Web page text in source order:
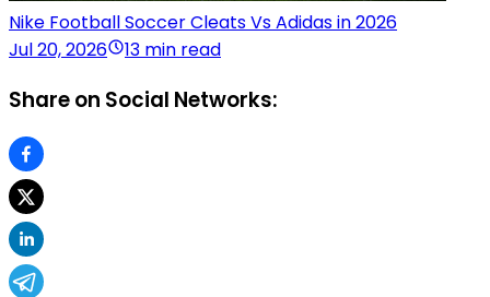
Nike Football Soccer Cleats Vs Adidas in 2026
Jul 20, 2026
13 min read
Share on Social Networks: